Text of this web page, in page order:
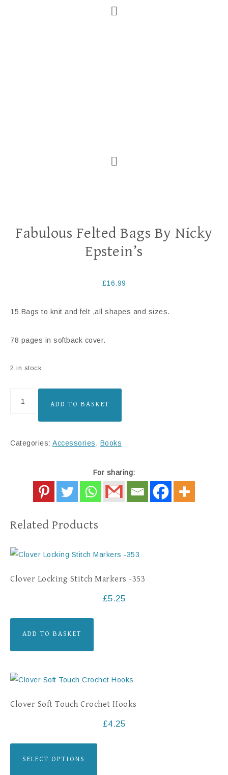
Fabulous Felted Bags By Nicky
Epstein’s
£16.99
15 Bags to knit and felt ,all shapes and sizes.
78 pages in softback cover.
2 in stock
ADD TO BASKET
Categories: Accessories, Books
For sharing:
Related Products
Clover Locking Stitch Markers -353
£5.25
ADD TO BASKET
Clover Soft Touch Crochet Hooks
£4.25
SELECT OPTIONS